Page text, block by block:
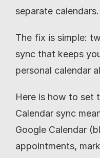
separate calendars.
The fix is simple:
sync that keeps
personal calendar
Here is how to set
Calendar sync
Google Calendar
appointments,